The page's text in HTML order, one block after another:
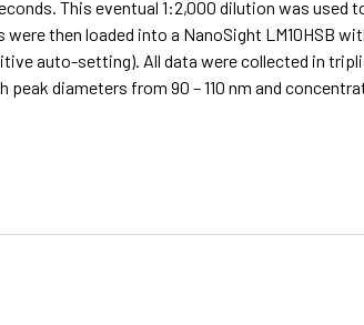
This eventual 1:2,000 dilution was
were then loaded into a NanoSight LM10HSB
auto-setting). All data were collected in
diameters from 90 – 110 nm and